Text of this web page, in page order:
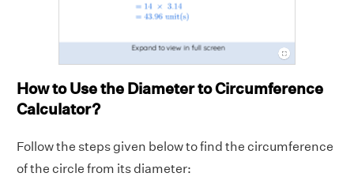
How to Use the Diameter to Circumference
Calculator?
Follow the steps given below to find the circumference
of the circle from its diameter: